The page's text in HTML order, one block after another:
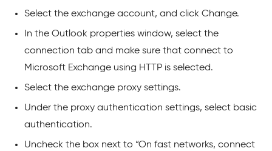
Select the exchange account, and click Change.
In the Outlook properties window, select the
connection tab and make sure that connect to
Microsoft Exchange using HTTP is selected.
Select the exchange proxy settings.
Under the proxy authentication settings, select basic
authentication.
Uncheck the box next to “On fast networks, connect